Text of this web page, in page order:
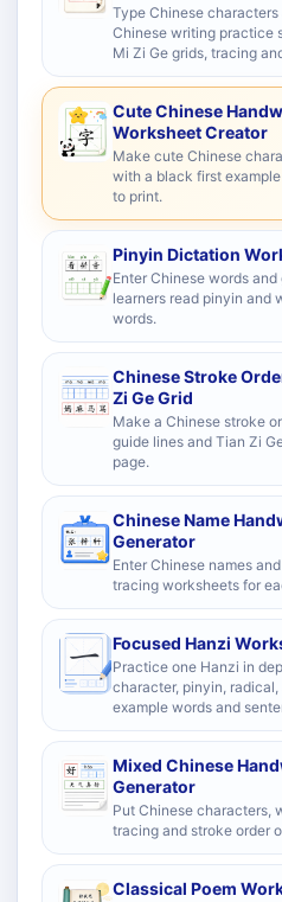
Type Chinese
Chinese writing practice
Mi Zi Ge grids, tracing
Cute Chinese
Worksheet Creator
Make cute Chinese
with a black first
to print.
Pinyin Dictation
Enter Chinese words
learners read pinyin and
words.
Chinese Stroke
Zi Ge Grid
Make a Chinese stroke
guide lines and Tian Zi
page.
Chinese Name
Generator
Enter Chinese names
tracing worksheets for
Focused Hanzi
Practice one Hanzi in
character, pinyin,
example words and
Mixed Chinese
Generator
Put Chinese characters,
tracing and stroke order
Classical Poem